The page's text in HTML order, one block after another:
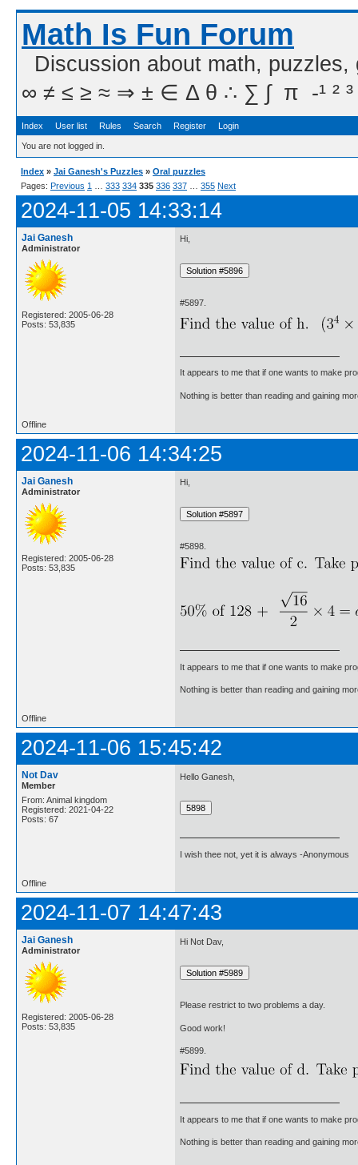
Math Is Fun Forum
Discussion about math,
∞ ≠ ≤ ≥ ≈ ⇒ ± ∈ Δ θ ∴ ∑ ∫  π  -¹ ² ³
Index User list Rules Search Register Login
You are not logged in.
Index » Jai Ganesh's Puzzles » Oral puzzles
Pages: Previous 1 333 334 335 336 337 355 Next
2024-11-05 14:33:14
Jai Ganesh
Administrator
Registered: 2005-06-28
Posts: 53,835
Hi,
#5897.
It appears to me that if one wants to make
Nothing is better than reading and gaining
Offline
2024-11-06 14:34:25
Jai Ganesh
Administrator
Registered: 2005-06-28
Posts: 53,835
Hi,
#5898.
It appears to me that if one wants to make
Nothing is better than reading and gaining
Offline
2024-11-06 15:45:42
Not Dav
Member
From: Animal kingdom
Registered: 2021-04-22
Posts: 67
Hello Ganesh,
I wish thee not, yet it is always -Anonymous
Offline
2024-11-07 14:47:43
Jai Ganesh
Administrator
Registered: 2005-06-28
Posts: 53,835
Hi Not Dav,
Please restrict to two problems a day.
Good work!
#5899.
It appears to me that if one wants to make
Nothing is better than reading and gaining